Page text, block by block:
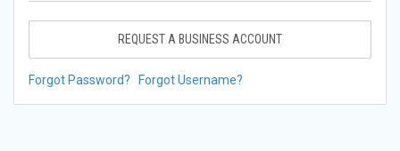
REQUEST A BUSINESS ACCOUNT
Forgot Password? Forgot Username?